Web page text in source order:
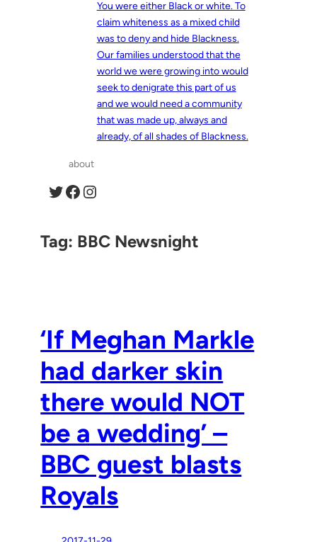
You were either Black or white. To
claim whiteness as a mixed child
was to deny and hide Blackness.
Our families understood that the
world we were growing into would
seek to denigrate this part of us
and we would need a community
that was made up, always and
already, of all shades of Blackness.
about
Twitter Facebook Instagram
Tag: BBC Newsnight
‘If Meghan Markle
had darker skin
there would NOT
be a wedding’ –
BBC guest blasts
Royals